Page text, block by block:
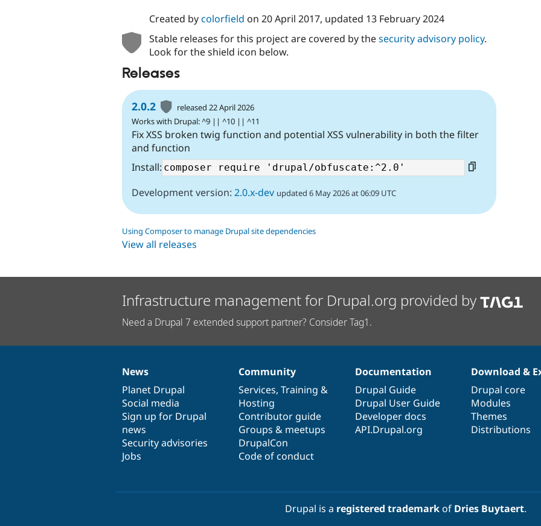
Created bycolorfield on 20 April 2017, updated 13 February 2024
Stable releases for this project are covered by thesecurity advisory policy.
Look for the shield icon below.
Releases
2.0.2
released 22 April 2026
Works with Drupal: ^9 || ^10 || ^11
Fix XSS broken twig function and potential XSS vulnerability in both the filter
and function
Install:
Development version: 2.0.x-dev updated 6 May 2026 at 06:09 UTC
Using Composer to manage Drupal site dependencies
View all releases
Infrastructure management for Drupal.org provided by
Need a Drupal 7 extended support partner? Consider Tag1.
News
items
News
Planet Drupal
Social media
Sign up for Drupal
news
Security advisories
Jobs
Our
community
Community
Services, Training &
Hosting
Contributor guide
Groups & meetups
DrupalCon
Code of conduct
Documentation
Documentation
Drupal Guide
Drupal User Guide
Developer docs
API.Drupal.org
Drupal
code
base
Download &
Drupal core
Modules
Themes
Distributions
Governance
of
community
Drupal is a registered trademarkof Dries Buytaert.